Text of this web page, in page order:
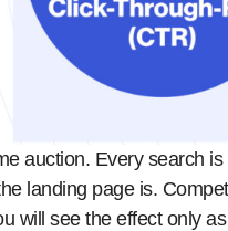
auction. Every search
landing page is.
will see the effect only